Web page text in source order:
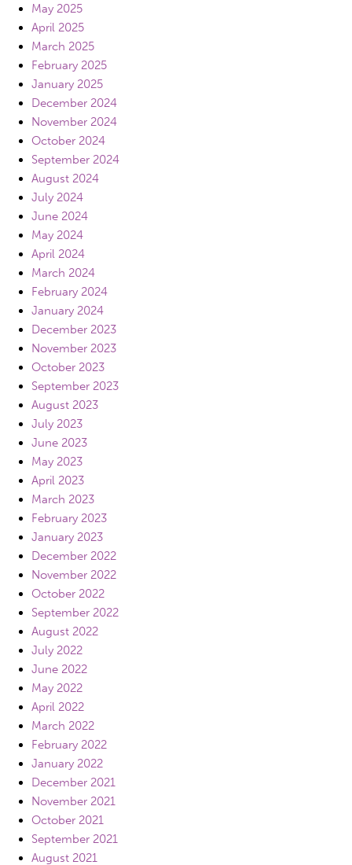
May 2025
April 2025
March 2025
February 2025
January 2025
December 2024
November 2024
October 2024
September 2024
August 2024
July 2024
June 2024
May 2024
April 2024
March 2024
February 2024
January 2024
December 2023
November 2023
October 2023
September 2023
August 2023
July 2023
June 2023
May 2023
April 2023
March 2023
February 2023
January 2023
December 2022
November 2022
October 2022
September 2022
August 2022
July 2022
June 2022
May 2022
April 2022
March 2022
February 2022
January 2022
December 2021
November 2021
October 2021
September 2021
August 2021